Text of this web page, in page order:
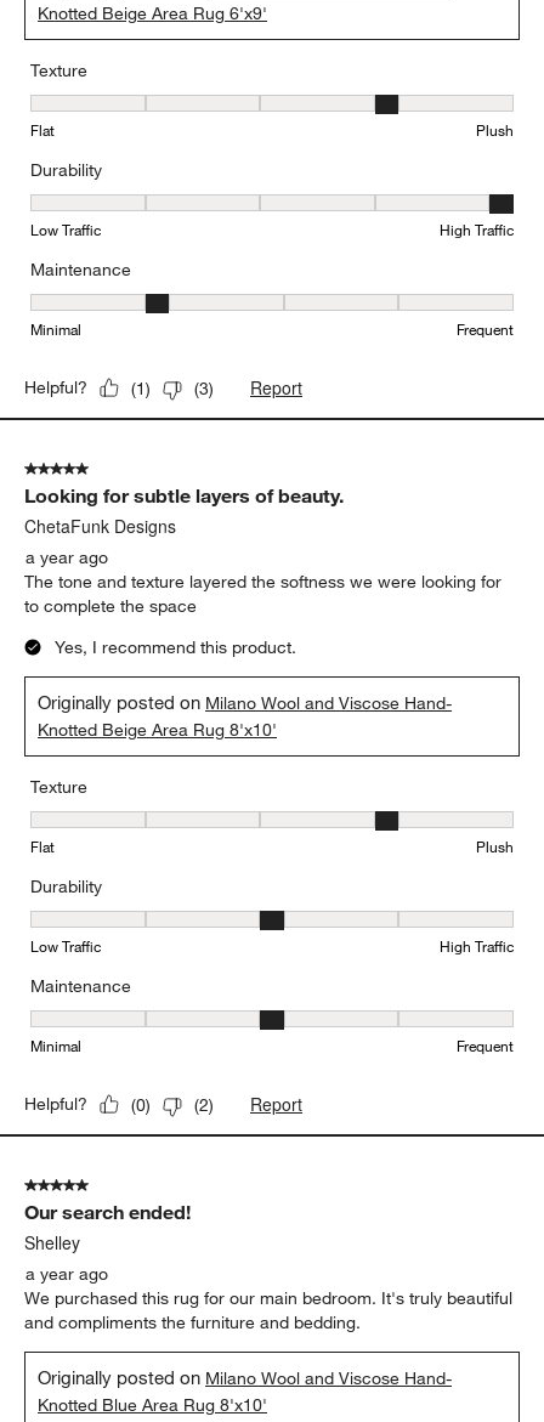
Knotted Beige Area Rug 6'x9'
Texture
Texture, 4 out of 5, where 1 equals to Flat and 5 equals to Plush
Flat Plush
Durability
Durability, 5 out of 5, where 1 equals to Low Traffic and 5 equals
Low Traffic High Traffic
Maintenance
Maintenance, 2 out of 5, where 1 equals to Minimal and 5 equals
Minimal Frequent
Helpful? (1) (3) Report
5 out of 5 stars.
Looking for subtle layers of beauty.
ChetaFunk Designs
a year ago
The tone and texture layered the softness we were looking for
to complete the space
Yes, I recommend this product.
Originally posted on Milano Wool and Viscose Hand-
Knotted Beige Area Rug 8'x10'
Texture
Texture, 4 out of 5, where 1 equals to Flat and 5 equals to Plush
Flat Plush
Durability
Durability, 3 out of 5, where 1 equals to Low Traffic and 5 equals
Low Traffic High Traffic
Maintenance
Maintenance, 3 out of 5, where 1 equals to Minimal and 5 equals
Minimal Frequent
Helpful? (0) (2) Report
5 out of 5 stars.
Our search ended!
Shelley
a year ago
We purchased this rug for our main bedroom. It's truly beautiful
and compliments the furniture and bedding.
Originally posted on Milano Wool and Viscose Hand-
Knotted Blue Area Rug 8'x10'